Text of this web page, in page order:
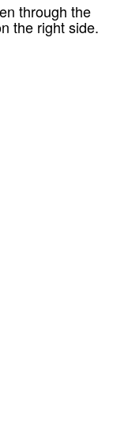
through the
the right side.